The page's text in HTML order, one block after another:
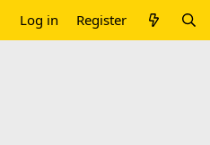
Log in Register